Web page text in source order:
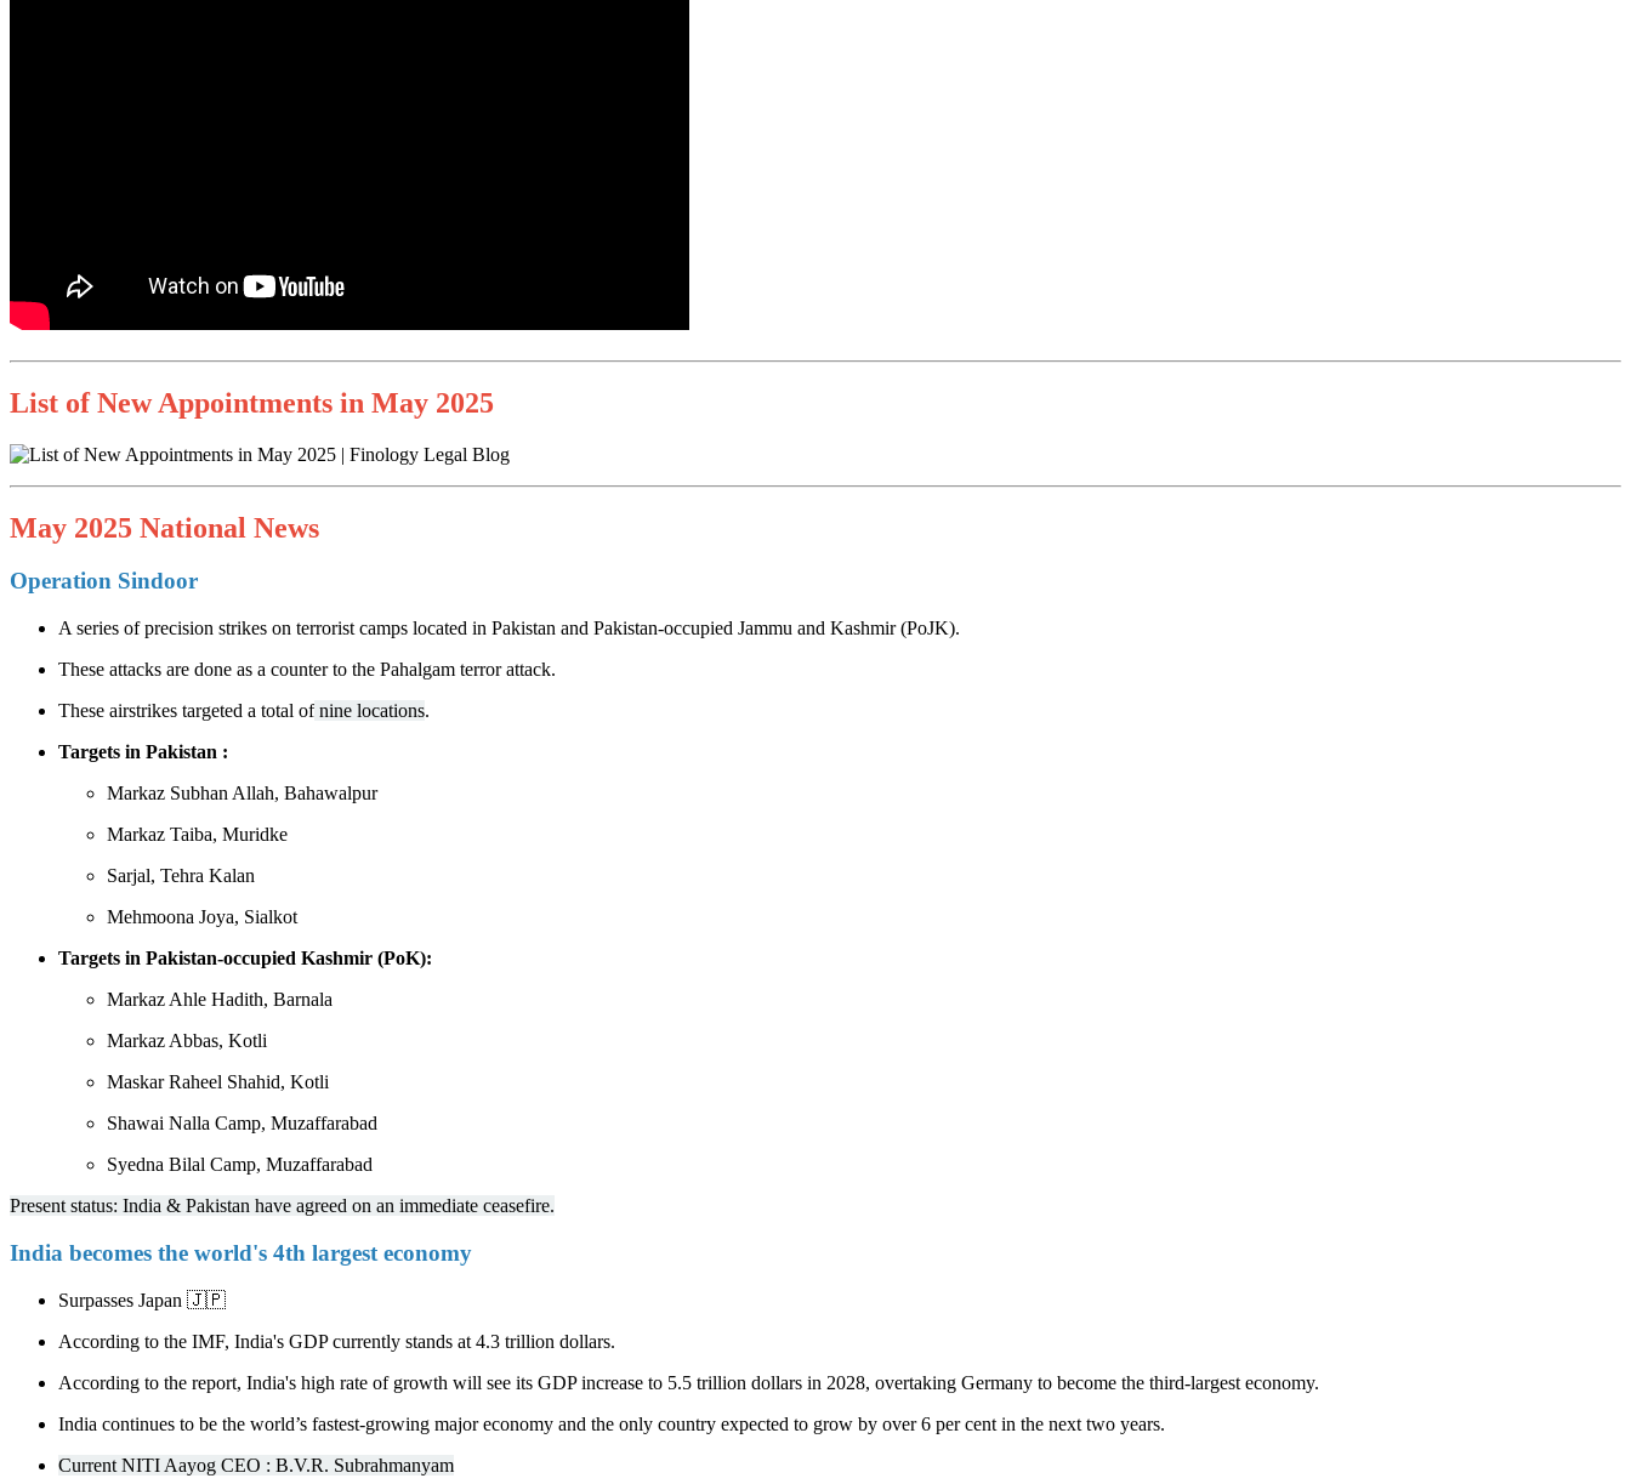
List of New Appointments in May 2025
May 2025 National News
Operation Sindoor
A series of precision strikes on terrorist camps located in Pakistan and Pakistan-occupied Jammu and Kashmir (PoJK).
These attacks are done as a counter to the Pahalgam terror attack.
These airstrikes targeted a total of nine locations.
Targets in Pakistan : ​​
Markaz Subhan Allah, Bahawalpur
Markaz Taiba, Muridke
Sarjal, Tehra Kalan
Mehmoona Joya, Sialkot
Targets in Pakistan-occupied Kashmir (PoK):
Markaz Ahle Hadith, Barnala
Markaz Abbas, Kotli
Maskar Raheel Shahid, Kotli
Shawai Nalla Camp, Muzaffarabad
Syedna Bilal Camp, Muzaffarabad
Present status: India & Pakistan have agreed on an immediate ceasefire.
India becomes the world's 4th largest economy
Surpasses Japan 🇯🇵
According to the IMF, India's GDP currently stands at 4.3 trillion dollars.
According to the report, India's high rate of growth will see its GDP increase to 5.5 trillion dollars in 2028, overtaking Germany to become the third-largest economy.
India continues to be the world’s fastest-growing major economy and the only country expected to grow by over 6 per cent in the next two years.
Current NITI Aayog CEO : B.V.R. Subrahmanyam